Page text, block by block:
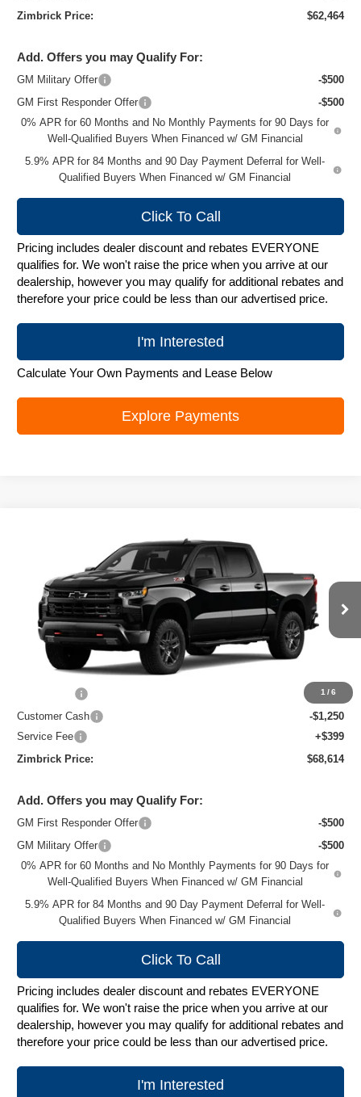
Zimbrick Price:
$62,464
Add. Offers you may Qualify For:
GM Military Offer
-$500
GM First Responder Offer
-$500
0% APR for 60 Months and No Monthly Payments for 90 Days for
Well-Qualified Buyers When Financed w/ GM Financial
5.9% APR for 84 Months and 90 Day Payment Deferral for Well-
Qualified Buyers When Financed w/ GM Financial
Click To Call
Pricing includes dealer discount and rebates EVERYONE
qualifies for. We won't raise the price when you arrive at our
dealership, however you may qualify for additional rebates and
therefore your price could be less than our advertised price.
I'm Interested
Calculate Your Own Payments and Lease Below
Explore Payments
1 /6
Chevrolet Silverado 1500
Special Offer
Price Drop
3GCUKFEL3TG378945Stock:C260717Model: CK10543
In Stock Ext. Int.
$68,614
ZIMBRICK PRICE
Less
-$2,000
Customer Cash
-$1,250
Service Fee
+$399
Zimbrick Price:
$68,614
Add. Offers you may Qualify For:
GM First Responder Offer
-$500
GM Military Offer
-$500
0% APR for 60 Months and No Monthly Payments for 90 Days for
Well-Qualified Buyers When Financed w/ GM Financial
5.9% APR for 84 Months and 90 Day Payment Deferral for Well-
Qualified Buyers When Financed w/ GM Financial
Click To Call
Pricing includes dealer discount and rebates EVERYONE
qualifies for. We won't raise the price when you arrive at our
dealership, however you may qualify for additional rebates and
therefore your price could be less than our advertised price.
I'm Interested